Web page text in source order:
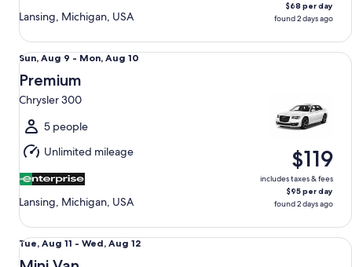
Lansing, Michigan, USA
$68 per day
found 2 days ago
Sun,
Aug
9
to
Mon,
Aug
10
Sun, Aug 9 - Mon, Aug 10
Premium
Chrysler 300
5 people
Unlimited mileage
Lansing, Michigan, USA
$119
includes taxes & fees
$95 per day
found 2 days ago
Premium Chrysler 300
Tue,
Aug
Tue, Aug 11 - Wed, Aug 12
Mini Van Chrysler Pacifica